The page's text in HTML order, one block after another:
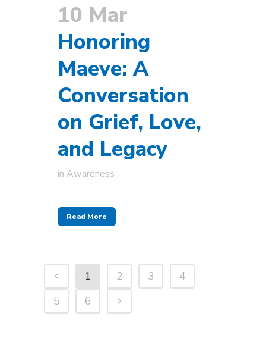
10 Mar
Honoring
Maeve: A
Conversation
on Grief, Love,
and Legacy
in Awareness
Read More
1 2 3
4
5
6